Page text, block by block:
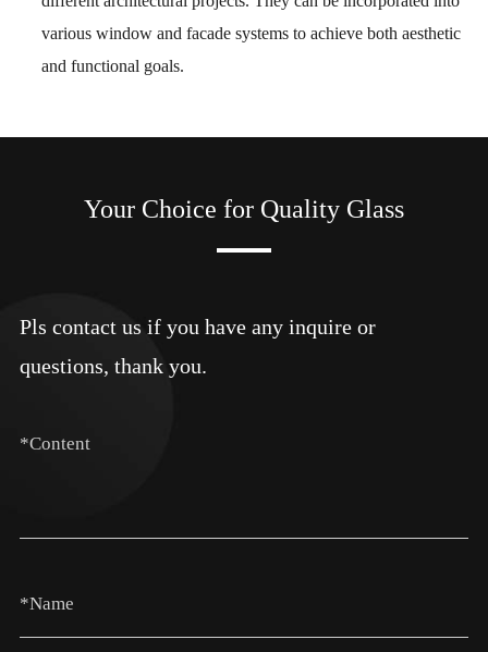
various window and facade systems to achieve both aesthetic
and functional goals.
Your Choice for Quality Glass
Pls contact us if you have any inquire or
questions, thank you.